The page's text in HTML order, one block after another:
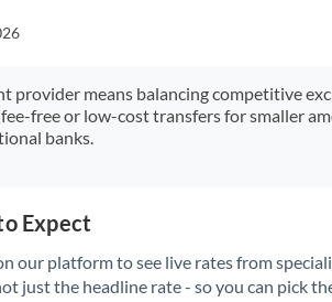
Zealand
provider means balancing competitive
free or low-cost transfers for smaller
banks.
Expect
our platform to see live rates from
just the headline rate - so you can pick